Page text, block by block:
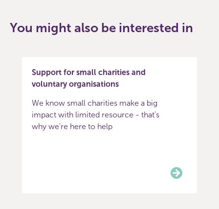
You might also be interested in
Support for small charities and
voluntary organisations
We know small charities make a big
impact with limited resource - that's
why we're here to help